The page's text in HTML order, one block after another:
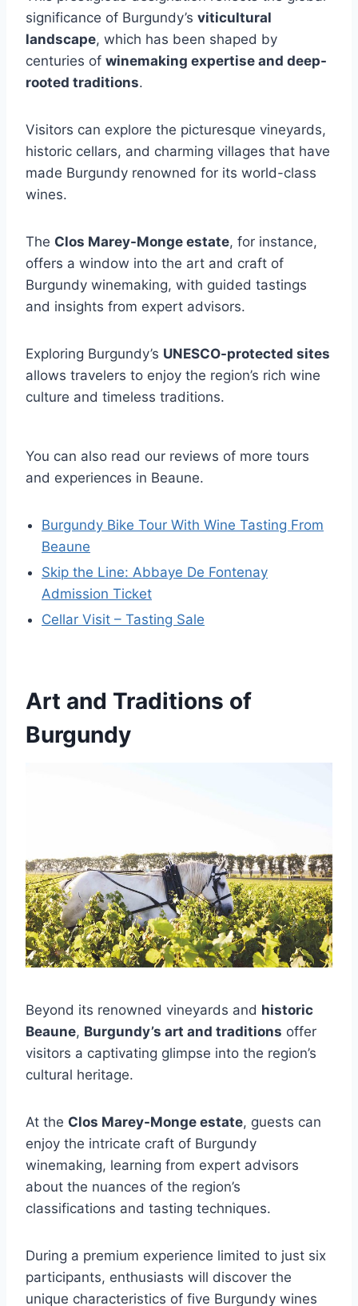
significance of Burgundy’s viticultural
landscape, which has been shaped by
centuries of winemaking expertise and deep-
rooted traditions.
Visitors can explore the picturesque vineyards,
historic cellars, and charming villages that have
made Burgundy renowned for its world-class
wines.
The Clos Marey-Monge estate, for instance,
offers a window into the art and craft of
Burgundy winemaking, with guided tastings
and insights from expert advisors.
Exploring Burgundy’s UNESCO-protected sites
allows travelers to enjoy the region’s rich wine
culture and timeless traditions.
You can also read our reviews of more tours
and experiences in Beaune.
Burgundy Bike Tour With Wine Tasting From
Beaune
Skip the Line: Abbaye De Fontenay
Admission Ticket
Cellar Visit – Tasting Sale
Art and Traditions of
Burgundy
Beyond its renowned vineyards and historic
Beaune, Burgundy’s art and traditions offer
visitors a captivating glimpse into the region’s
cultural heritage.
At the Clos Marey-Monge estate, guests can
enjoy the intricate craft of Burgundy
winemaking, learning from expert advisors
about the nuances of the region’s
classifications and tasting techniques.
During a premium experience limited to just six
participants, enthusiasts will discover the
unique characteristics of five Burgundy wines